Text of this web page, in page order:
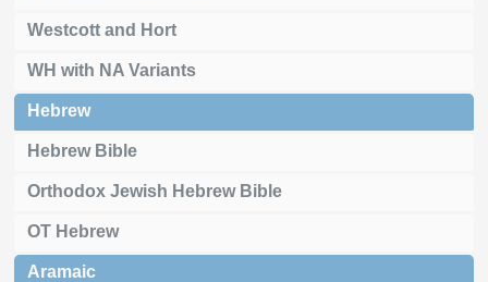
Westcott and Hort
WH with NA Variants
Hebrew
Hebrew Bible
Orthodox Jewish Hebrew Bible
OT Hebrew
Aramaic